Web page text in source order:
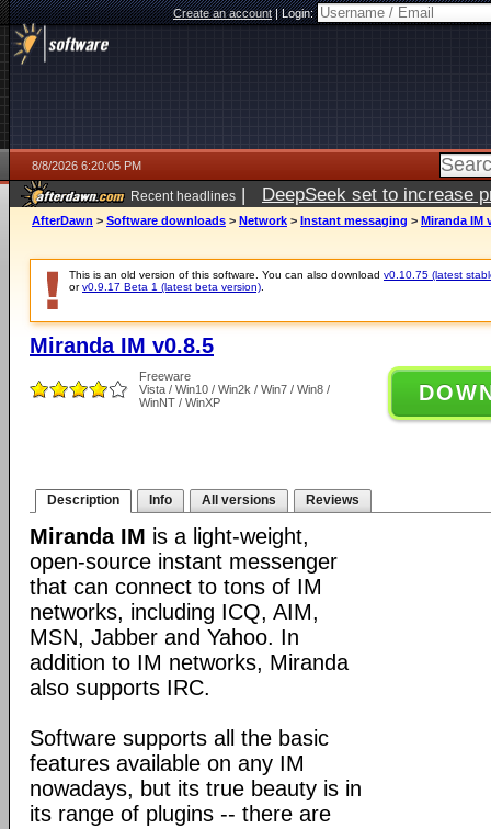
Create an account|Login:
8/8/2026 6:20:05 PM
Recent headlines | DeepSeek set to increase
AfterDawn > Software downloads > Network > Instant messaging > Miranda IM
This is an old version of this software. You can also download v0.10.75 (latest
orv0.9.17 Beta 1 (latest beta version)
Miranda IM v0.8.5
Freeware
Vista / Win10 / Win2k / Win7 / Win8 /
WinNT / WinXP
Description Info All versions Reviews
Miranda IM is a light-weight,
open-source instant messenger
that can connect to tons of IM
networks, including ICQ, AIM,
MSN, Jabber and Yahoo. In
addition to IM networks, Miranda
also supports IRC.
Software supports all the basic
features available on any IM
nowadays, but its true beauty is in
its range of plugins -- there are